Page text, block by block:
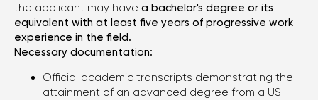
the applicant may have a bachelor's degree or its
equivalent with at least five years of progressive work
experience in the field.
Necessary documentation:
Official academic transcripts demonstrating the
attainment of an advanced degree from a US